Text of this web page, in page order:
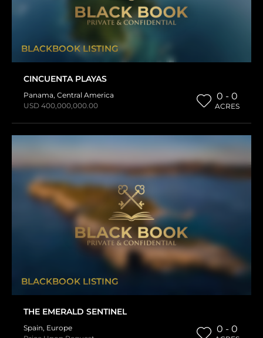
BLACKBOOK LISTING
CINCUENTA PLAYAS
Panama, Central America
USD 400,000,000.00
0 - 0
ACRES
BLACKBOOK LISTING
THE EMERALD SENTINEL
Spain, Europe
0 - 0